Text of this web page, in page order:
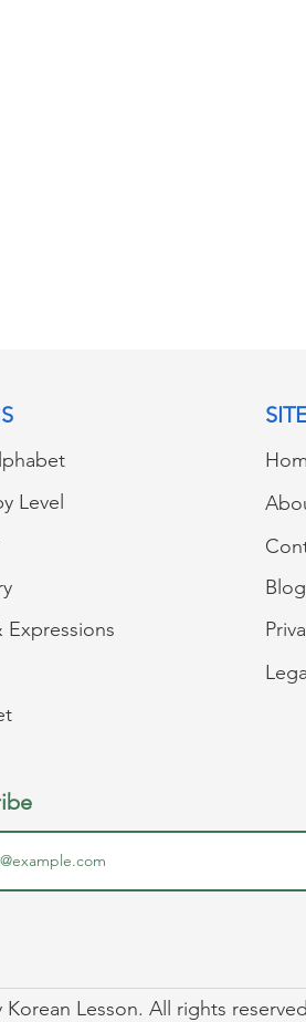
Level
Expressions
Blog
Lesson. All rights